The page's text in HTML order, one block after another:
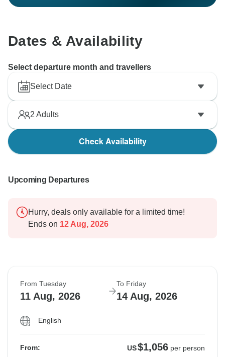
Dates & Availability
Select departure month and travellers
Select Date
2 Adults
Check Availability
Upcoming Departures
Hurry, deals only available for a limited time!
Ends on 12 Aug, 2026
From Tuesday
11 Aug, 2026
To Friday
14 Aug, 2026
English
From: US$1,056 per person